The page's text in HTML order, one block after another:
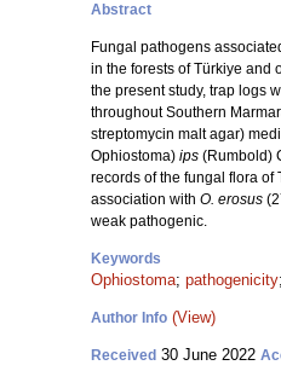
Abstract
Fungal pathogens
in the forests of Türkiye and
the present study, trap logs
throughout Southern
streptomycin malt agar)
Ophiostoma) ips (Rumbold)
records of the fungal flora of
association with O. erosus
weak pathogenic.
Keywords
Ophiostoma; pathogenicity;
Author Info (View)
Received 30 June 2022